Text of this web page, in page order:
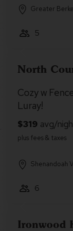
Greater
5
North
Cozy w
Luray!
Shenandoah
6
Ironwood